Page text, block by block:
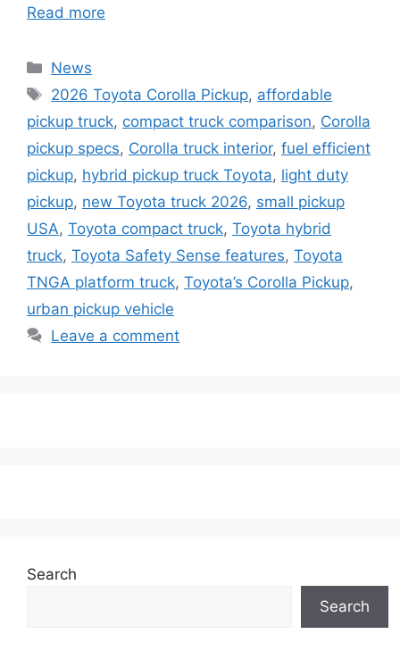
Read more
Categories
News
Tags
2026 Toyota Corolla Pickup, affordable
pickup truck, compact truck comparison, Corolla
pickup specs, Corolla truck interior, fuel efficient
pickup, hybrid pickup truck Toyota, light duty
pickup, new Toyota truck 2026, small pickup
USA, Toyota compact truck, Toyota hybrid
truck, Toyota Safety Sense features, Toyota
TNGA platform truck, Toyota’s Corolla Pickup,
urban pickup vehicle
Leave a comment
Search
Search